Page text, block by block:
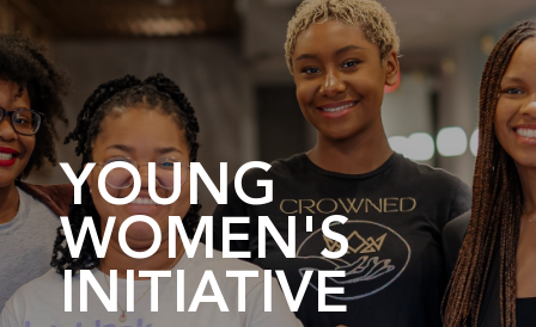
YOUNG
WOMEN'S
INITIATIVE